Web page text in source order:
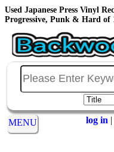
Used Japanese Press Vinyl
Progressive, Punk & Hard of
MENU log in |